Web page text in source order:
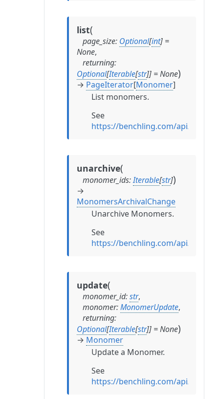
list(
page_size: Optional[int] =
None,
returning:
Optional[Iterable[str]] =None)
→ PageIterator[Monomer]
List monomers.
See
https://benchling.com/api/
unarchive(
monomer_ids:Iterable[str])
→
MonomersArchivalChange
Unarchive Monomers.
See
https://benchling.com/api/
update(
monomer_id:str,
monomer:MonomerUpdate,
returning:
Optional[Iterable[str]] =None)
→ Monomer
Update a Monomer.
See
https://benchling.com/api/